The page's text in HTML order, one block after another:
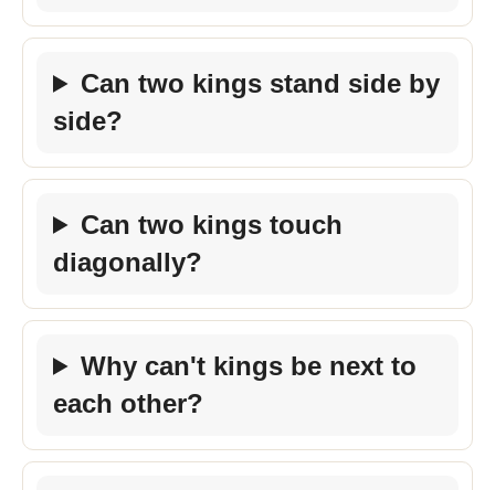
Can two kings stand side by
side?
Can two kings touch
diagonally?
Why can't kings be next to
each other?